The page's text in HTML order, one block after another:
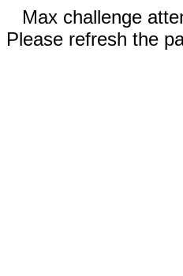
Max challenge
Please refresh the